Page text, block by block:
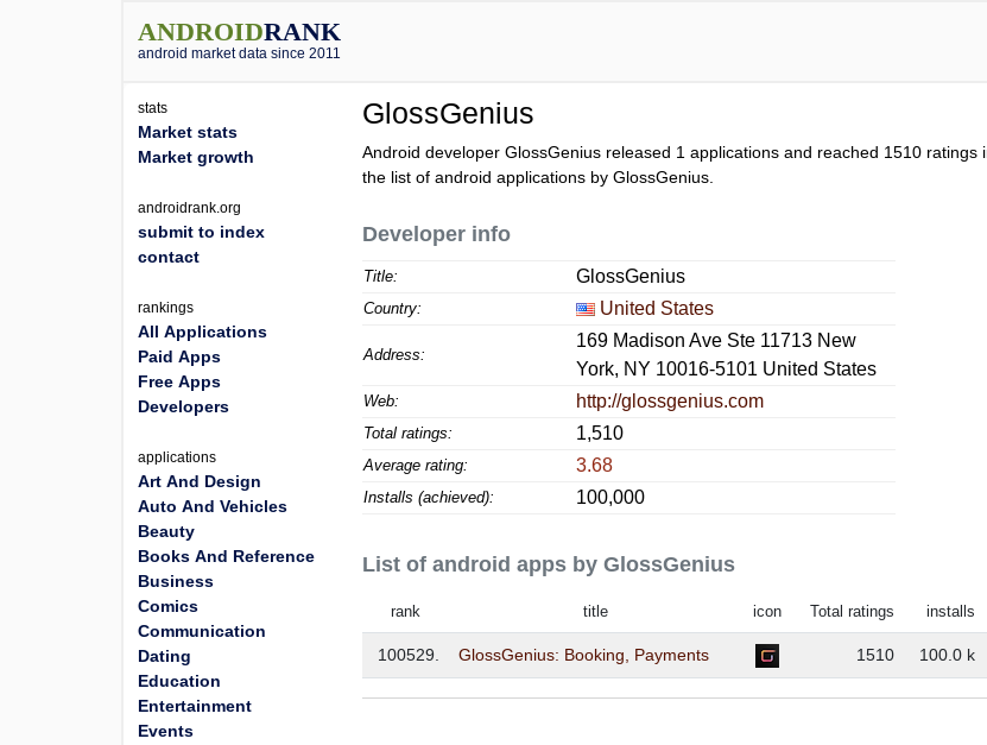
ANDROIDRANK
android market data since 2011
GlossGenius
Android developer GlossGenius released 1 applications and reached 1510 ratings
the list of android applications by GlossGenius.
Developer info
Title: GlossGenius
Country: United States
Address:
169 Madison Ave Ste 11713 New
York, NY 10016-5101 United States
Web: http://glossgenius.com
Total ratings: 1,510
Average rating: 3.68
Installs (achieved): 100,000
List of android apps by GlossGenius
rank title icon Total ratings installs
100529. GlossGenius: Booking, Payments 1510 100.0 k
stats
Market stats
Market growth
androidrank.org
submit to index
contact
rankings
All Applications
Paid Apps
Free Apps
Developers
applications
Art And Design
Auto And Vehicles
Beauty
Books And Reference
Business
Comics
Communication
Dating
Education
Entertainment
Events